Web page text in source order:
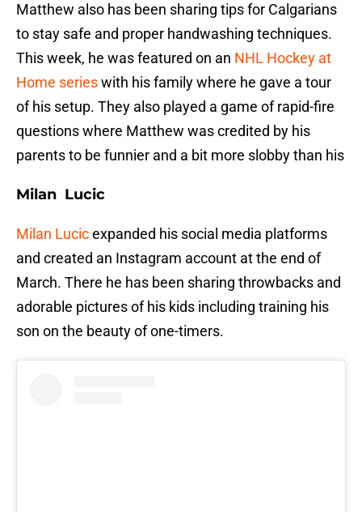
Matthew also has been sharing tips for Calgarians
to stay safe and proper handwashing techniques.
This week, he was featured on an NHL Hockey at
Home serieswith his family where he gave a tour
of his setup. They also played a game of rapid-fire
questions where Matthew was credited by his
parents to be funnier and a bit more slobby than his
Milan Lucic
Milan Lucicexpanded his social media platforms
and created an Instagram account at the end of
March. There he has been sharing throwbacks and
adorable pictures of his kids including training his
son on the beauty of one-timers.